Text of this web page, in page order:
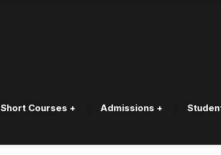
Short Courses + Admissions +